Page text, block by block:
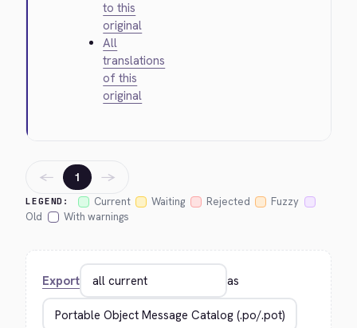
to this
original
All
translations
of this
original
LEGEND: Current Waiting Rejected
Fuzzy
Old
With warnings
← 1 →
Export as